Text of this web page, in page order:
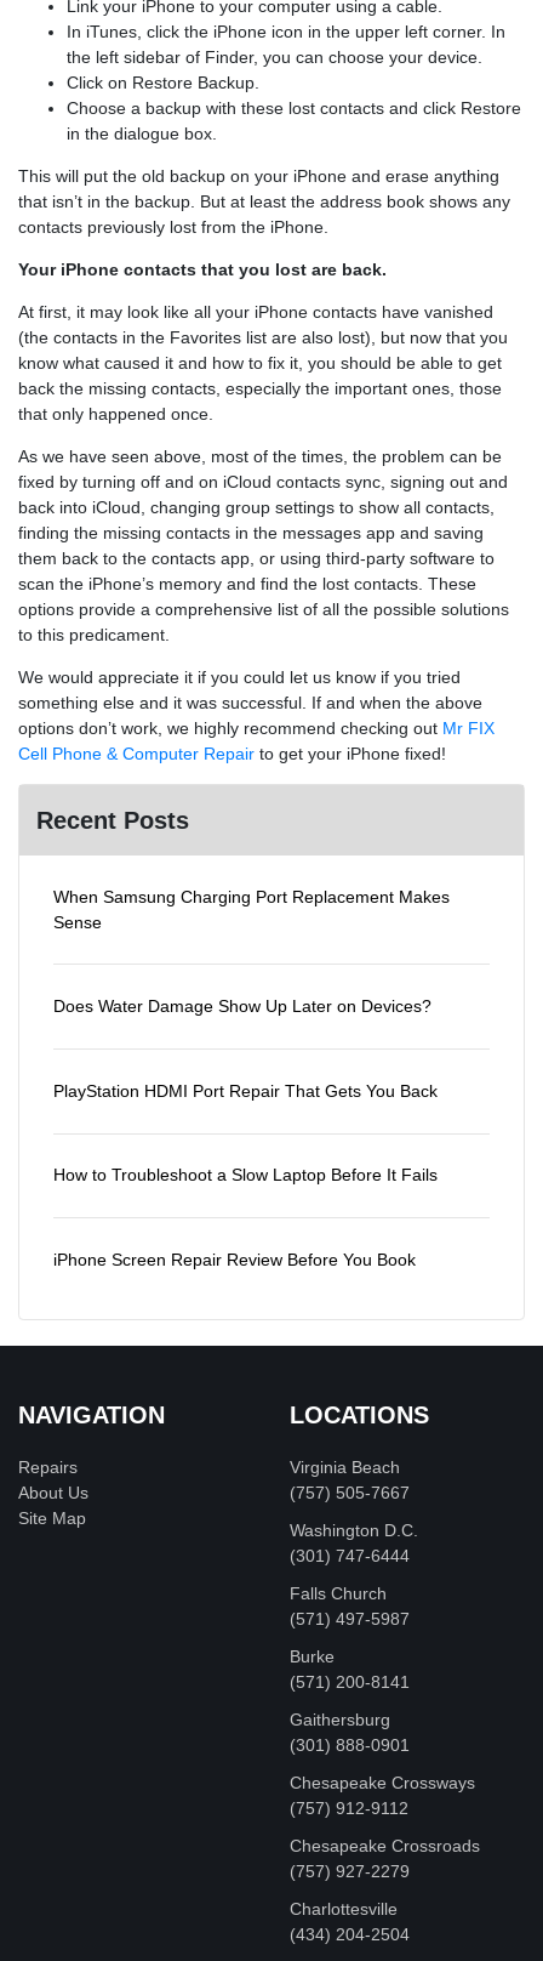
Link your iPhone to your computer using a cable.
In iTunes, click the iPhone icon in the upper left corner. In
the left sidebar of Finder, you can choose your device.
Click on Restore Backup.
Choose a backup with these lost contacts and click Restore
in the dialogue box.
This will put the old backup on your iPhone and erase anything
that isn’t in the backup. But at least the address book shows any
contacts previously lost from the iPhone.
Your iPhone contacts that you lost are back.
At first, it may look like all your iPhone contacts have vanished
(the contacts in the Favorites list are also lost), but now that you
know what caused it and how to fix it, you should be able to get
back the missing contacts, especially the important ones, those
that only happened once.
As we have seen above, most of the times, the problem can be
fixed by turning off and on iCloud contacts sync, signing out and
back into iCloud, changing group settings to show all contacts,
finding the missing contacts in the messages app and saving
them back to the contacts app, or using third-party software to
scan the iPhone’s memory and find the lost contacts. These
options provide a comprehensive list of all the possible solutions
to this predicament.
We would appreciate it if you could let us know if you tried
something else and it was successful. If and when the above
options don’t work, we highly recommend checking out Mr FIX
Cell Phone & Computer Repair to get your iPhone fixed!
Recent Posts
When Samsung Charging Port Replacement Makes
Sense
Does Water Damage Show Up Later on Devices?
PlayStation HDMI Port Repair That Gets You Back
How to Troubleshoot a Slow Laptop Before It Fails
iPhone Screen Repair Review Before You Book
NAVIGATION
Repairs
About Us
Site Map
LOCATIONS
Virginia Beach
(757) 505-7667
Washington D.C.
‪(301) 747-6444
Falls Church
(571) 497-5987
Burke
(571) 200-8141
Gaithersburg
(301) 888-0901
Chesapeake Crossways
(757) 912-9112
Chesapeake Crossroads
(757) 927-2279
Charlottesville
‪(434) 204-2504